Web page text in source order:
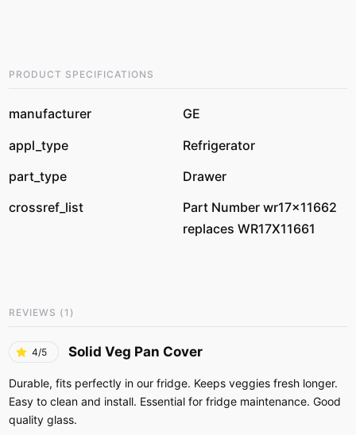
PRODUCT SPECIFICATIONS
manufacturer
GE
appl_type
Refrigerator
part_type
Drawer
crossref_list
Part Number wr17x11662
replaces WR17X11661
REVIEWS ( 1 )
4/5 Solid Veg Pan Cover
Durable, fits perfectly in our fridge. Keeps veggies fresh longer.
Easy to clean and install. Essential for fridge maintenance. Good
quality glass.